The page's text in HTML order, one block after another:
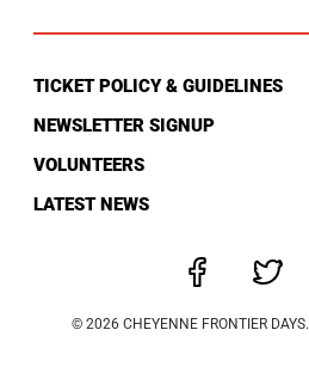
TICKET POLICY & GUIDELINES
NEWSLETTER SIGNUP
VOLUNTEERS
LATEST NEWS
© 2026 CHEYENNE FRONTIER DAYS.